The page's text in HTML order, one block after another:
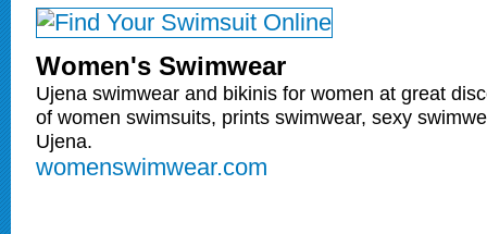
Women's Swimwear
Ujena swimwear and bikinis for women at great
of women swimsuits, prints swimwear, sexy
Ujena.
womenswimwear.com